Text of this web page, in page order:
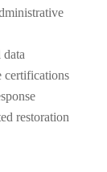
certifications
restoration